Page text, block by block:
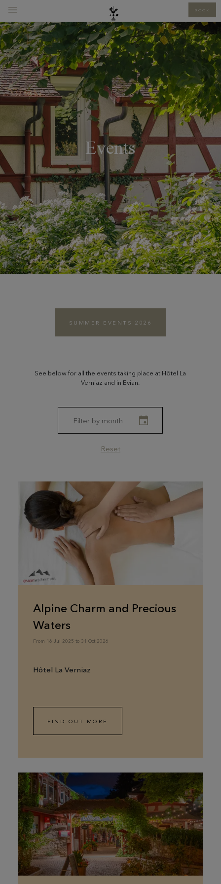
BOOK
Events
SUMMER EVENTS 2026
See below for all the events taking place at Hôtel La
Verniaz and in Evian.
Reset
Alpine Charm and Precious
Waters
From 16 Jul 2025 to 31 Oct 2026
Hôtel La Verniaz
FIND OUT MORE